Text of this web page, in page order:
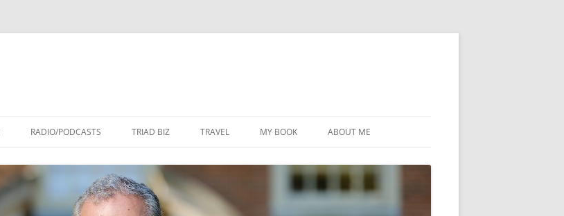
to
RADIO/PODCASTS TRIAD BIZ TRAVEL MY BOOK ABOUT ME